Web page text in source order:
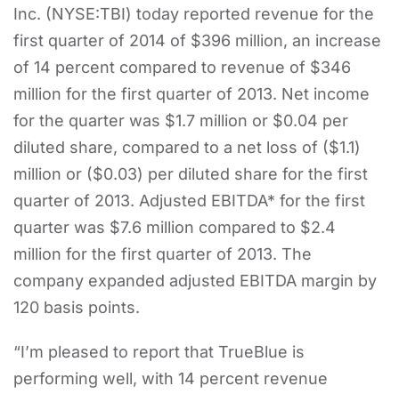
Inc. (NYSE:TBI) today reported revenue for the
first quarter of 2014 of $396 million, an increase
of 14 percent compared to revenue of $346
million for the first quarter of 2013. Net income
for the quarter was $1.7 million or $0.04 per
diluted share, compared to a net loss of ($1.1)
million or ($0.03) per diluted share for the first
quarter of 2013. Adjusted EBITDA* for the first
quarter was $7.6 million compared to $2.4
million for the first quarter of 2013. The
company expanded adjusted EBITDA margin by
120 basis points.
“I’m pleased to report that TrueBlue is
performing well, with 14 percent revenue